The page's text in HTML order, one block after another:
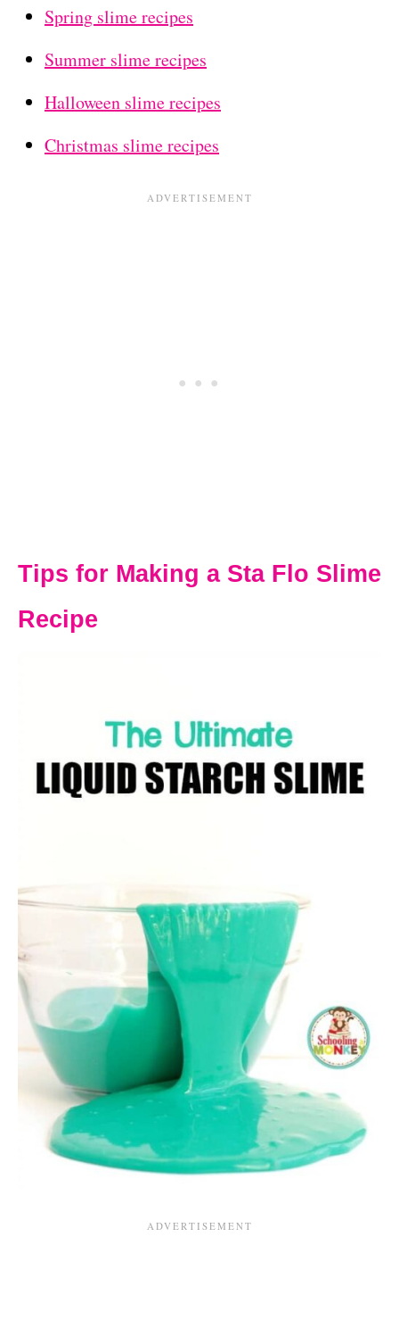
Spring slime recipes
Summer slime recipes
Halloween slime recipes
Christmas slime recipes
Tips for Making a Sta Flo Slime
Recipe